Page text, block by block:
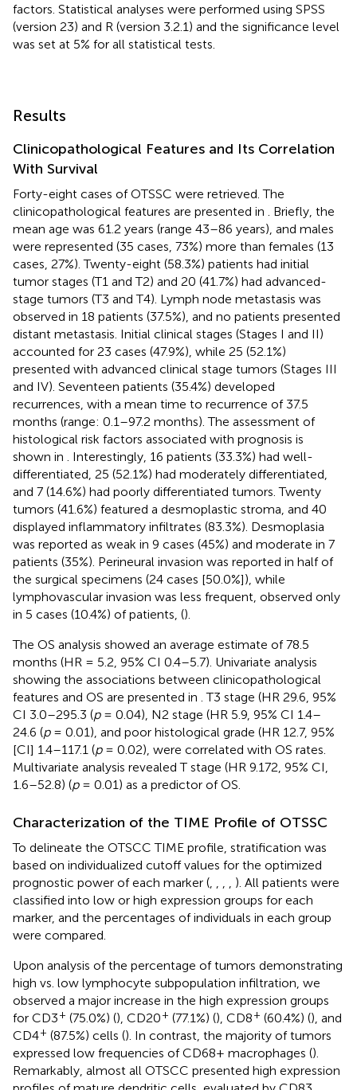
factors. Statistical analyses were performed using SPSS
(version 23) and R (version 3.2.1) and the significance level
was set at 5% for all statistical tests.
Results
Clinicopathological Features and Its Correlation
With Survival
Forty-eight cases of OTSSC were retrieved. The
clinicopathological features are presented in
. Briefly, the
mean age was 61.2 years (range 43–86 years), and males
were represented (35 cases, 73%) more than females (13
cases, 27%). Twenty-eight (58.3%) patients had initial
tumor stages (T1 and T2) and 20 (41.7%) had advanced-
stage tumors (T3 and T4). Lymph node metastasis was
observed in 18 patients (37.5%), and no patients presented
distant metastasis. Initial clinical stages (Stages I and II)
accounted for 23 cases (47.9%), while 25 (52.1%)
presented with advanced clinical stage tumors (Stages III
and IV). Seventeen patients (35.4%) developed
recurrences, with a mean time to recurrence of 37.5
months (range: 0.1–97.2 months). The assessment of
histological risk factors associated with prognosis is
shown in
. Interestingly, 16 patients (33.3%) had well-
differentiated, 25 (52.1%) had moderately differentiated,
and 7 (14.6%) had poorly differentiated tumors. Twenty
tumors (41.6%) featured a desmoplastic stroma, and 40
displayed inflammatory infiltrates (83.3%). Desmoplasia
was reported as weak in 9 cases (45%) and moderate in 7
patients (35%). Perineural invasion was reported in half of
the surgical specimens (24 cases [50.0%]), while
lymphovascular invasion was less frequent, observed only
in 5 cases (10.4%) of patients, ().
The OS analysis showed an average estimate of 78.5
months (HR = 5.2, 95% CI 0.4–5.7). Univariate analysis
showing the associations between clinicopathological
features and OS are presented in . T3 stage (HR 29.6, 95%
CI 3.0–295.3 (p= 0.04), N2 stage (HR 5.9, 95% CI 1.4–
24.6 (p= 0.01), and poor histological grade (HR 12.7, 95%
[CI] 1.4–117.1 (p= 0.02), were correlated with OS rates.
Multivariate analysis revealed T stage (HR 9.172, 95% CI,
1.6–52.8) (p= 0.01) as a predictor of OS.
Characterization of the TIME Profile of OTSSC
To delineate the OTSCC TIME profile, stratification was
based on individualized cutoff values for the optimized
prognostic power of each marker (
). All patients were
classified into low or high expression groups for each
marker, and the percentages of individuals in each group
were compared.
Upon analysis of the percentage of tumors demonstrating
high vs. low lymphocyte subpopulation infiltration, we
observed a major increase in the high expression groups
for CD3+ (75.0%) (), CD20+ (77.1%) (), CD8+ (60.4%) (), and
CD4+ (87.5%) cells (). In contrast, the majority of tumors
expressed low frequencies of CD68+ macrophages ().
Remarkably, almost all OTSCC presented high expression